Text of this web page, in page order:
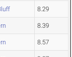
8.29
8.39
8.57